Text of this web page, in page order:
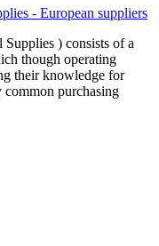
) consists of a
though operating
their knowledge for
common purchasing